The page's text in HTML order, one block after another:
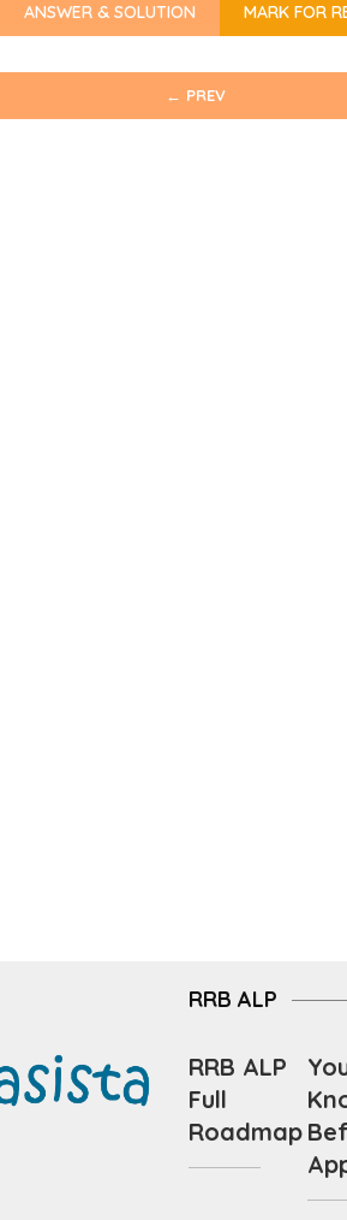
ANSWER & SOLUTION MARK FOR
← PREV
RRB ALP
RRB ALP
Full
Roadmap